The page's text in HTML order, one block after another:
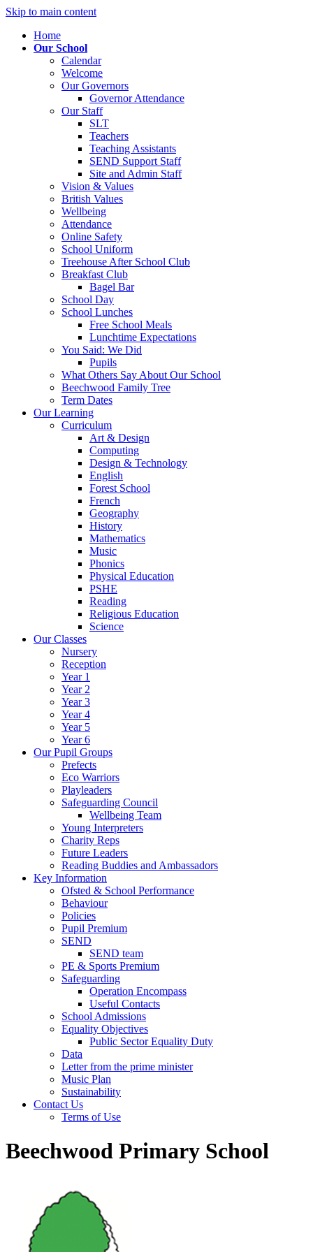
Skip to main content
Home
Our School
Calendar
Welcome
Our Governors
Governor Attendance
Our Staff
SLT
Teachers
Teaching Assistants
SEND Support Staff
Site and Admin Staff
Vision & Values
British Values
Wellbeing
Attendance
Online Safety
School Uniform
Treehouse After School Club
Breakfast Club
Bagel Bar
School Day
School Lunches
Free School Meals
Lunchtime Expectations
You Said: We Did
Pupils
What Others Say About Our School
Beechwood Family Tree
Term Dates
Our Learning
Curriculum
Art & Design
Computing
Design & Technology
English
Forest School
French
Geography
History
Mathematics
Music
Phonics
Physical Education
PSHE
Reading
Religious Education
Science
Our Classes
Nursery
Reception
Year 1
Year 2
Year 3
Year 4
Year 5
Year 6
Our Pupil Groups
Prefects
Eco Warriors
Playleaders
Safeguarding Council
Wellbeing Team
Young Interpreters
Charity Reps
Future Leaders
Reading Buddies and Ambassadors
Key Information
Ofsted & School Performance
Behaviour
Policies
Pupil Premium
SEND
SEND team
PE & Sports Premium
Safeguarding
Operation Encompass
Useful Contacts
School Admissions
Equality Objectives
Public Sector Equality Duty
Data
Letter from the prime minister
Music Plan
Sustainability
Contact Us
Terms of Use
Beechwood Primary School